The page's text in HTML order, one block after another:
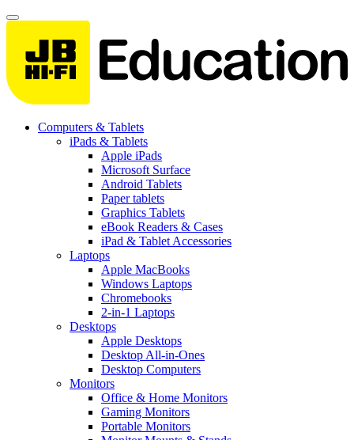
Computers & Tablets
iPads & Tablets
Apple iPads
Microsoft Surface
Android Tablets
Paper tablets
Graphics Tablets
eBook Readers & Cases
iPad & Tablet Accessories
Laptops
Apple MacBooks
Windows Laptops
Chromebooks
2-in-1 Laptops
Desktops
Apple Desktops
Desktop All-in-Ones
Desktop Computers
Monitors
Office & Home Monitors
Gaming Monitors
Portable Monitors